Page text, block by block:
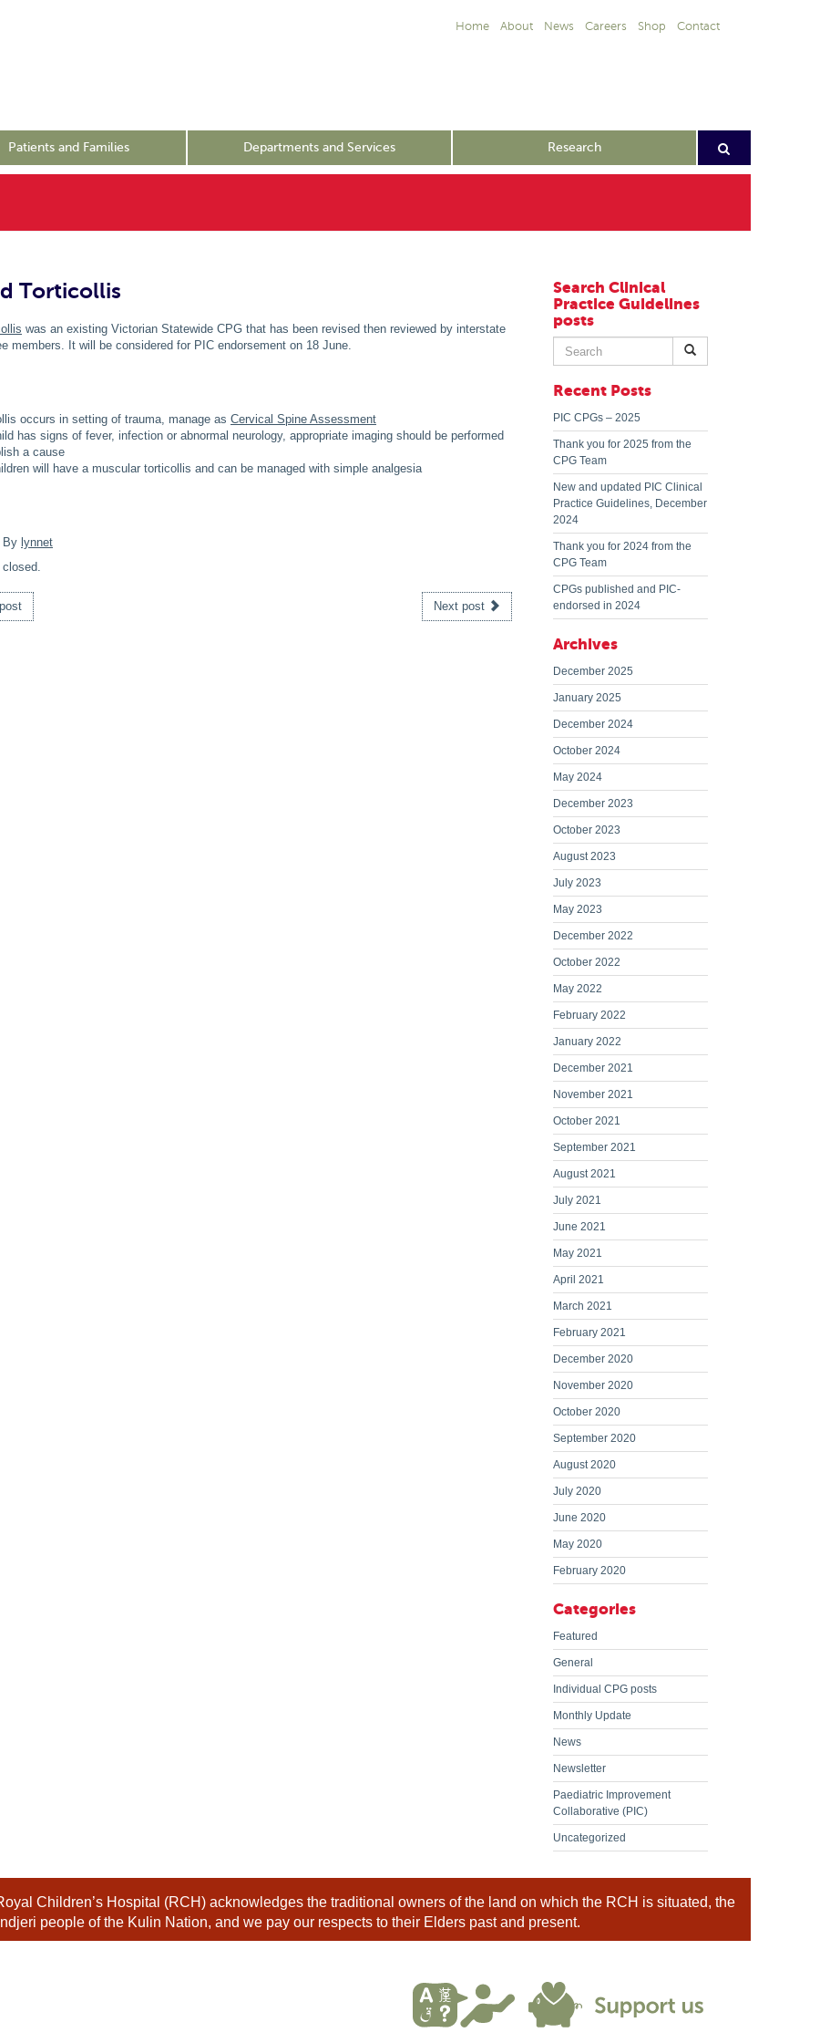
Home About News Careers Shop Contact
Patients and Families Departments and Services Research
Torticollis
was an existing Victorian Statewide CPG that has been revised then reviewed by interstate
members. It will be considered for PIC endorsement on 18 June.
occurs in setting of trauma, manage as Cervical Spine Assessment
has signs of fever, infection or abnormal neurology, appropriate imaging should be performed
a cause
will have a muscular torticollis and can be managed with simple analgesia
By lynnet
Next post
Search Clinical
Practice Guidelines
posts
Search
for:
Recent Posts
PIC CPGs – 2025
Thank you for 2025 from the
CPG Team
New and updated PIC Clinical
Practice Guidelines, December
2024
Thank you for 2024 from the
CPG Team
CPGs published and PIC-
endorsed in 2024
Archives
December 2025
January 2025
December 2024
October 2024
May 2024
December 2023
October 2023
August 2023
July 2023
May 2023
December 2022
October 2022
May 2022
February 2022
January 2022
December 2021
November 2021
October 2021
September 2021
August 2021
July 2021
June 2021
May 2021
April 2021
March 2021
February 2021
December 2020
November 2020
October 2020
September 2020
August 2020
July 2020
June 2020
May 2020
February 2020
Categories
Featured
General
Individual CPG posts
Monthly Update
News
Newsletter
Paediatric Improvement
Collaborative (PIC)
Uncategorized
Children’s Hospital (RCH) acknowledges the traditional owners of the land on which the RCH is situated, the
people of the Kulin Nation, and we pay our respects to their Elders past and present.